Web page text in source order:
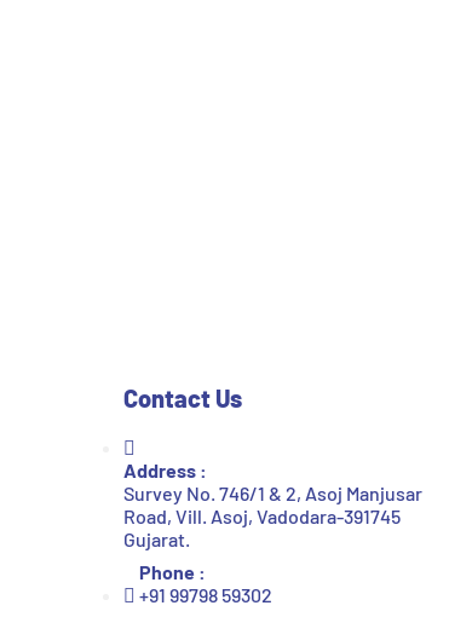
Contact Us
Address :
Survey No. 746/1 & 2, Asoj Manjusar
Road, Vill. Asoj, Vadodara-391745
Gujarat.
Phone :
+91 99798 59302